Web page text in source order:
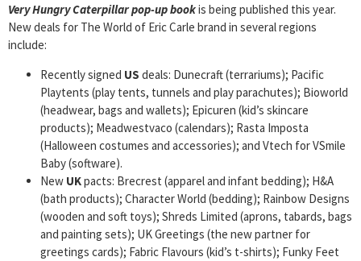
Very Hungry Caterpillar pop-up bookis being published this year.
New deals for The World of Eric Carle brand in several regions
include:
Recently signed US deals: Dunecraft (terrariums); Pacific
Playtents (play tents, tunnels and play parachutes); Bioworld
(headwear, bags and wallets); Epicuren (kid’s skincare
products); Meadwestvaco (calendars); Rasta Imposta
(Halloween costumes and accessories); and Vtech for VSmile
Baby (software).
New UKpacts: Brecrest (apparel and infant bedding); H&A
(bath products); Character World (bedding); Rainbow Designs
(wooden and soft toys); Shreds Limited (aprons, tabards, bags
and painting sets); UK Greetings (the new partner for
greetings cards); Fabric Flavours (kid’s t-shirts); Funky Feet